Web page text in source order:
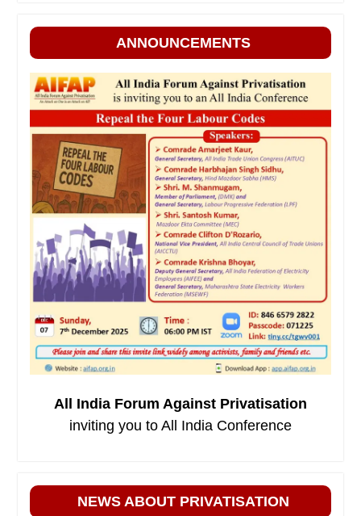
ANNOUNCEMENTS
All India Forum Against Privatisation
inviting you to All India Conference
NEWS ABOUT PRIVATISATION